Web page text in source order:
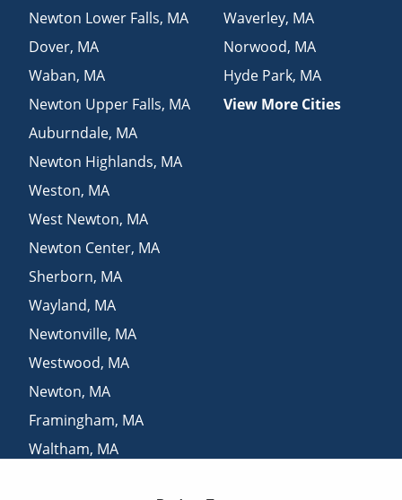
Newton Lower Falls, MA
Dover, MA
Waban, MA
Newton Upper Falls, MA
Auburndale, MA
Newton Highlands, MA
Weston, MA
West Newton, MA
Newton Center, MA
Sherborn, MA
Wayland, MA
Newtonville, MA
Westwood, MA
Newton, MA
Framingham, MA
Waltham, MA
Waverley, MA
Norwood, MA
Hyde Park, MA
View More Cities